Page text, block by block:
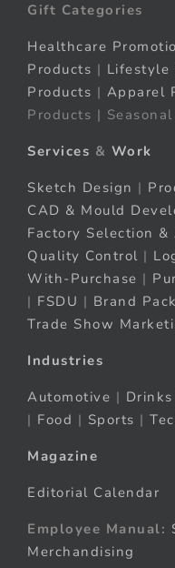
Gift Categories
Healthcare
Products | Lifestyle
Products | Apparel
Products |
Services & Work
Sketch Design |
CAD & Mould
Factory Selection &
Quality Control |
With-Purchase |
| FSDU | Brand
Trade Show
Industries
Automotive | Drinks
| Food | Sports |
Magazine
Editorial Calendar
Employee Manual:
Merchandising